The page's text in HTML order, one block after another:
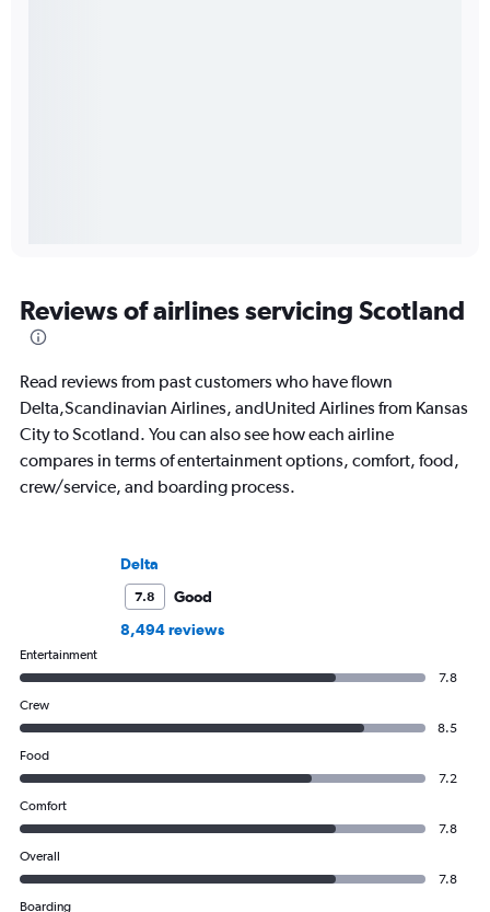
Reviews of airlines servicing Scotland
Read reviews from past customers who have flown
Delta,Scandinavian Airlines, andUnited Airlines from Kansas
City to Scotland. You can also see how each airline
compares in terms of entertainment options, comfort, food,
crew/service, and boarding process.
Delta
7.8
Good
8,494 reviews
Entertainment
7.8
Crew
8.5
Food
7.2
Comfort
7.8
Overall
7.8
Boarding